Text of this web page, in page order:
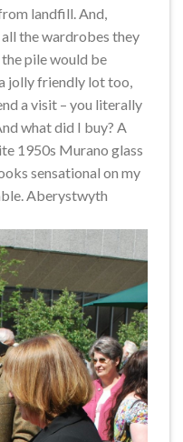
landfill. And,
the wardrobes they
pile would be
jolly friendly lot too,
a visit – you literally
what did I buy? A
1950s Murano glass
sensational on my
Aberystwyth